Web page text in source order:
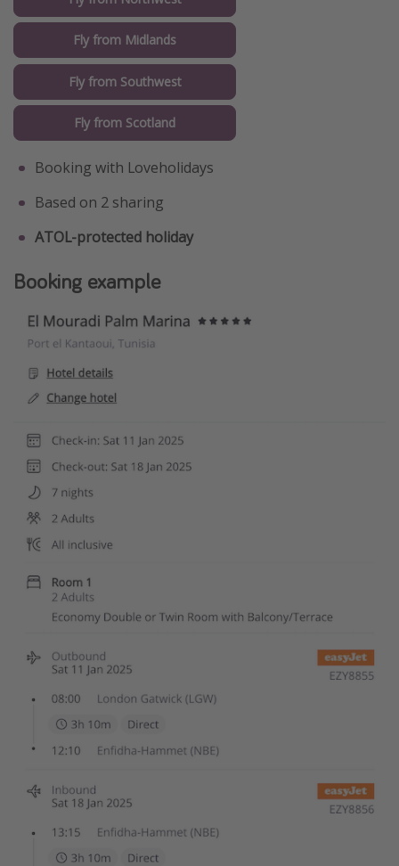
Fly from Midlands
Fly from Southwest
Fly from Scotland
Booking with Loveholidays
Based on 2 sharing
ATOL-protected holiday
Booking example